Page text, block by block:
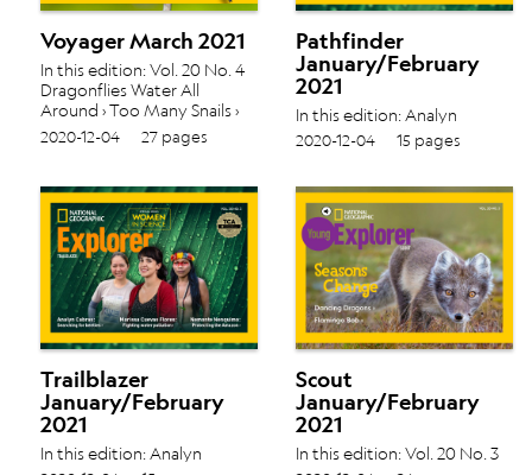
Voyager March 2021
In this edition: Vol. 20 No. 4
Dragonflies Water All
Around › Too Many Snails ›
2020-12-04 27 pages
Pathfinder
January/February
2021
In this edition: Analyn
Cabras: Searching for
beetles › Marissa Cuevas
pollution › Nemonte
Nenquimo: Protecting the
Amazon › Vol. 20 No. 3
2020-12-04 15 pages
Trailblazer
January/February
2021
In this edition: Analyn
Scout
January/February
2021
In this edition: Vol. 20 No. 3